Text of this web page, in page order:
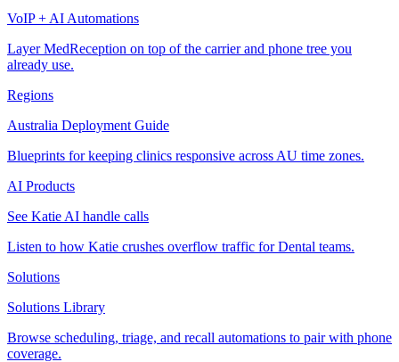
VoIP + AI Automations
Layer MedReception on top of the carrier and phone tree you
already use.
Regions
Australia Deployment Guide
Blueprints for keeping clinics responsive across AU time zones.
AI Products
See Katie AI handle calls
Listen to how Katie crushes overflow traffic for Dental teams.
Solutions
Solutions Library
Browse scheduling, triage, and recall automations to pair with phone
coverage.